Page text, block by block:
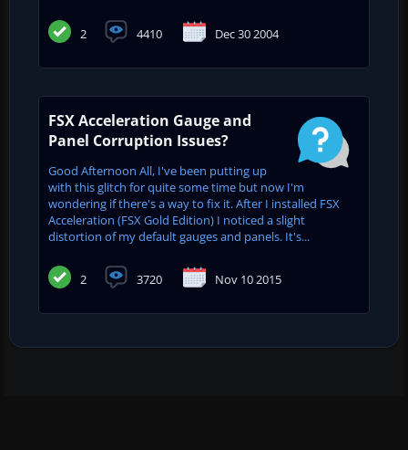
2 4410 Dec 30 2004
FSX Acceleration Gauge and
Panel Corruption Issues?
Good Afternoon All, I've been putting up
with this glitch for quite some time but now I'm
wondering if there's a way to fix it. After I installed FSX
Acceleration (FSX Gold Edition) I noticed a slight
distortion of my default gauges and panels. It's...
2 3720 Nov 10 2015